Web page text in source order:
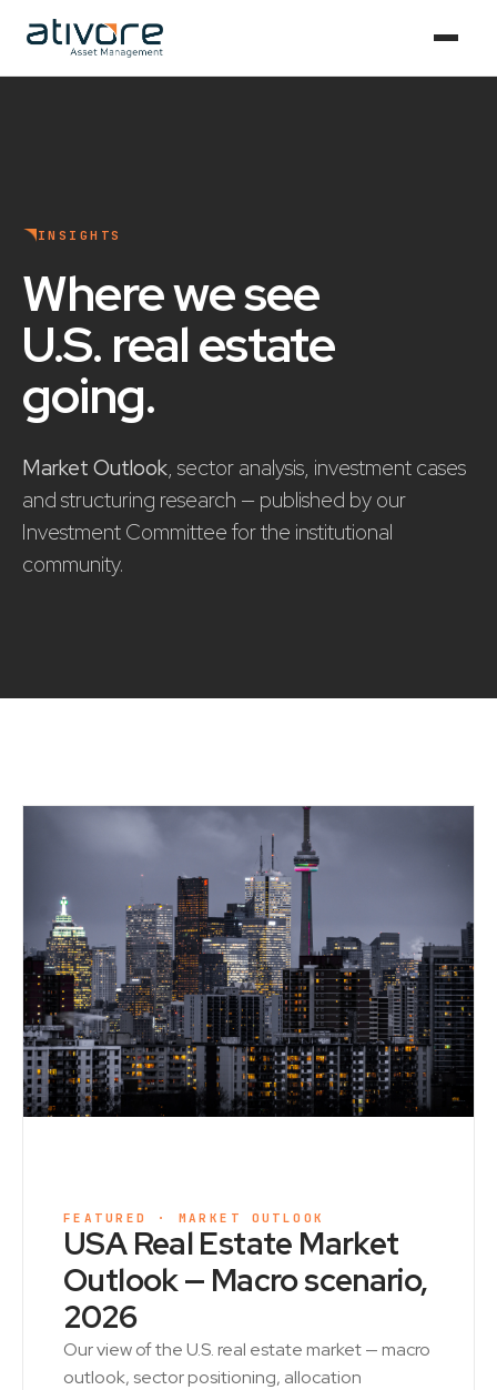
INSIGHTS
Where we see
U.S. real estate
going.
Market Outlook, sector analysis, investment cases
and structuring research — published by our
Investment Committee for the institutional
community.
FEATURED · MARKET OUTLOOK
USA Real Estate Market
Outlook — Macro scenario,
2026
Our view of the U.S. real estate market — macro
outlook, sector positioning, allocation